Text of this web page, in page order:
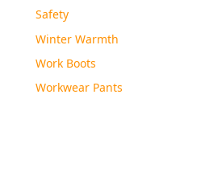
Safety
Winter Warmth
Work Boots
Workwear Pants